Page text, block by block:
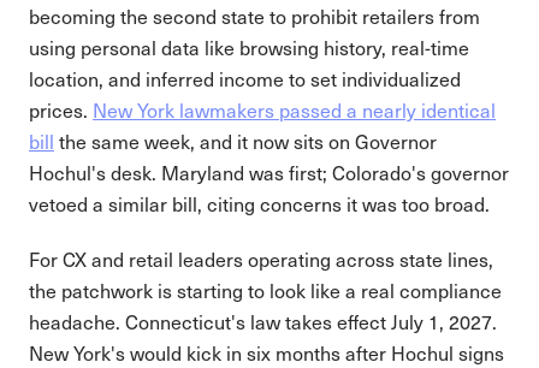
becoming the second state to prohibit retailers from
using personal data like browsing history, real-time
location, and inferred income to set individualized
prices. New York lawmakers passed a nearly identical
bill the same week, and it now sits on Governor
Hochul's desk. Maryland was first; Colorado's governor
vetoed a similar bill, citing concerns it was too broad.
For CX and retail leaders operating across state lines,
the patchwork is starting to look like a real compliance
headache. Connecticut's law takes effect July 1, 2027.
New York's would kick in six months after Hochul signs